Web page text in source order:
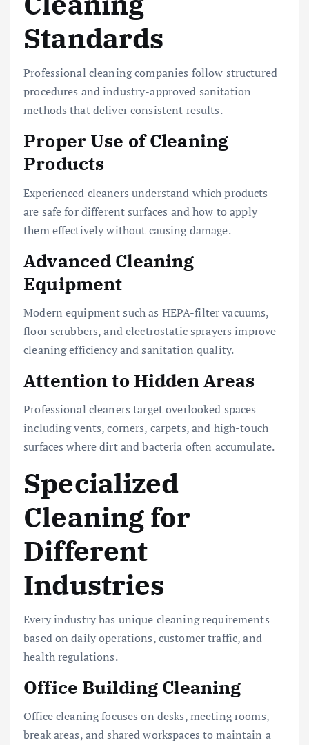
Standards
Professional cleaning companies follow structured
procedures and industry-approved sanitation
methods that deliver consistent results.
Proper Use of Cleaning
Products
Experienced cleaners understand which products
are safe for different surfaces and how to apply
them effectively without causing damage.
Advanced Cleaning
Equipment
Modern equipment such as HEPA-filter vacuums,
floor scrubbers, and electrostatic sprayers improve
cleaning efficiency and sanitation quality.
Attention to Hidden Areas
Professional cleaners target overlooked spaces
including vents, corners, carpets, and high-touch
surfaces where dirt and bacteria often accumulate.
Specialized
Cleaning for
Different
Industries
Every industry has unique cleaning requirements
based on daily operations, customer traffic, and
health regulations.
Office Building Cleaning
Office cleaning focuses on desks, meeting rooms,
break areas, and shared workspaces to maintain a